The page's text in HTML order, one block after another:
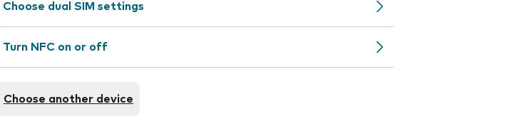
Choose dual SIM settings
Turn NFC on or off
Choose another device